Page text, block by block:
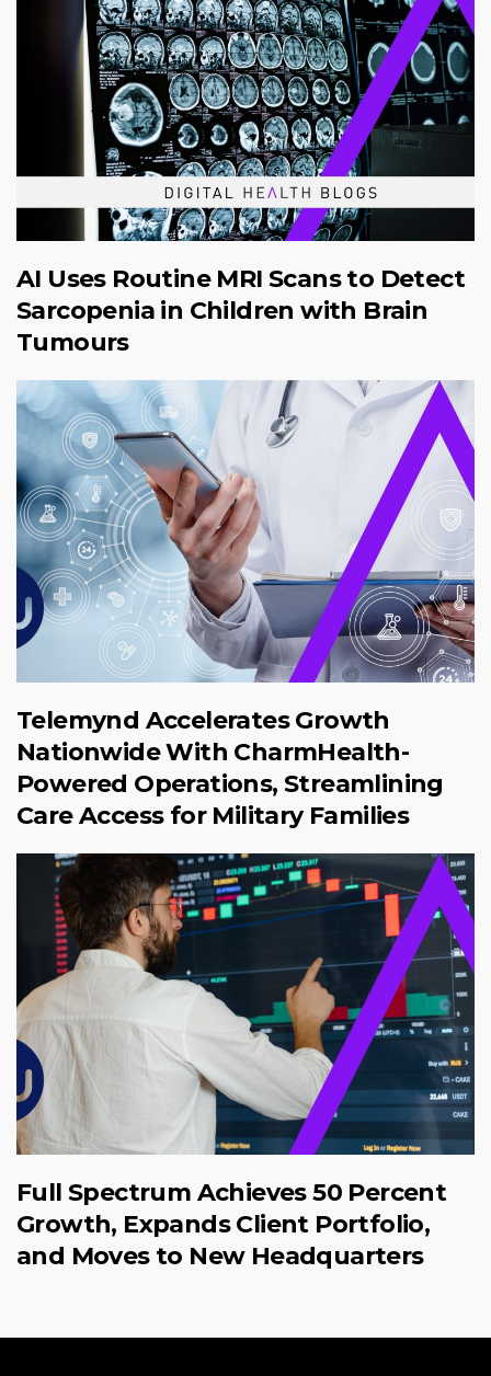
AI Uses Routine MRI Scans to Detect
Sarcopenia in Children with Brain
Tumours
Telemynd Accelerates Growth
Nationwide With CharmHealth-
Powered Operations, Streamlining
Care Access for Military Families
Full Spectrum Achieves 50 Percent
Growth, Expands Client Portfolio,
and Moves to New Headquarters